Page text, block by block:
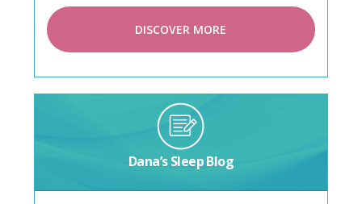
DISCOVER MORE
Dana’s Sleep Blog